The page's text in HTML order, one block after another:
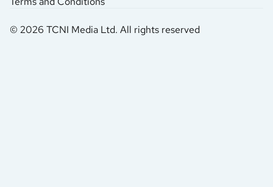
© 2026 TCNI Media Ltd. All rights reserved